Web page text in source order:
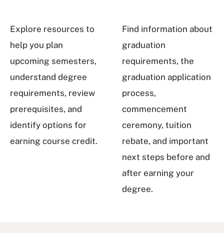
Explore resources to
help you plan
upcoming semesters,
understand degree
requirements, review
prerequisites, and
identify options for
earning course credit.
Find information about
graduation
requirements, the
graduation application
process,
commencement
ceremony, tuition
rebate, and important
next steps before and
after earning your
degree.